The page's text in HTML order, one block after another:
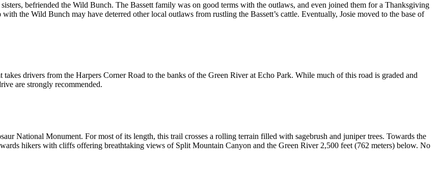
befriended the Wild Bunch. The Bassett family was on good terms with the outlaws, and even joined them for a Thanksgiving
the Wild Bunch may have deterred other local outlaws from rustling the Bassett’s cattle. Eventually, Josie moved to the base of
drivers from the Harpers Corner Road to the banks of the Green River at Echo Park. While much of this road is graded and
are strongly recommended.
National Monument. For most of its length, this trail crosses a rolling terrain filled with sagebrush and juniper trees. Towards the
hikers with cliffs offering breathtaking views of Split Mountain Canyon and the Green River 2,500 feet (762 meters) below. No